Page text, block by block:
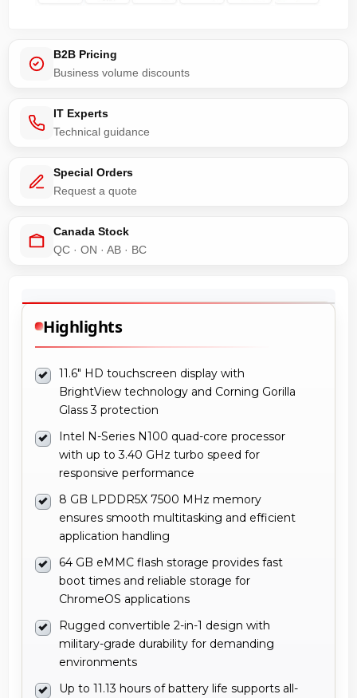
Technical guidance
Request a quote
QC · ON · AB · BC
Highlights
11.6" HD touchscreen display with
BrightView technology and Corning Gorilla
Intel N-Series N100 quad-core processor
with up to 3.40 GHz turbo speed for
responsive performance
8 GB LPDDR5X 7500 MHz memory
ensures smooth multitasking and efficient
application handling
64 GB eMMC flash storage provides fast
boot times and reliable storage for
ChromeOS applications
Rugged convertible 2-in-1 design with
military-grade durability for demanding
environments
Up to 11.13 hours of battery life supports all-
day productivity without frequent charging
ChromeOS bilingual operating system with
automatic updates and Google Workspace